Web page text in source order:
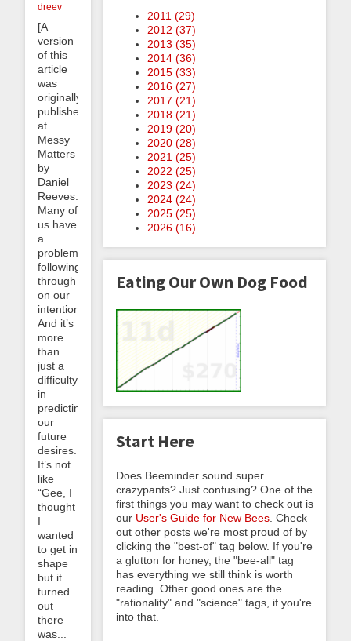
dreev
[A
version
of this
article
was
originally
published
at
Messy
Matters
by
Daniel
Reeves.]
Many of
us have
a
problem
following
through
on our
intentions.
And it’s
more
than
just a
difficulty
in
predicting
our
future
desires.
It’s not
like
“Gee, I
thought
I
wanted
to get in
shape
but it
turned
out
there
was...
2011 (29)
2012 (37)
2013 (35)
2014 (36)
2015 (33)
2016 (27)
2017 (21)
2018 (21)
2019 (20)
2020 (28)
2021 (25)
2022 (25)
2023 (24)
2024 (24)
2025 (25)
2026 (16)
Eating Our Own Dog Food
Start Here
Does Beeminder sound super
crazypants? Just confusing? One of the
first things you may want to check out is
our User's Guide for New Bees . Check
out other posts we're most proud of by
clicking the "best-of" tag below. If you're
a glutton for honey, the "bee-all" tag
has everything we still think is worth
reading. Other good ones are the
"rationality" and "science" tags, if you're
into that.